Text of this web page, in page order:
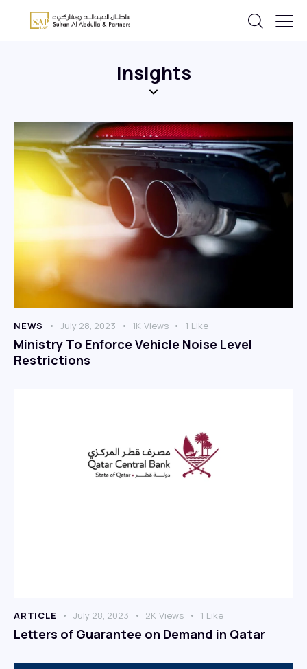
Insights
NEWS July 28, 2023 1K Views 1 Like
Ministry To Enforce Vehicle Noise Level
Restrictions
ARTICLE July 28, 2023 2K Views 1 Like
Letters of Guarantee on Demand in Qatar